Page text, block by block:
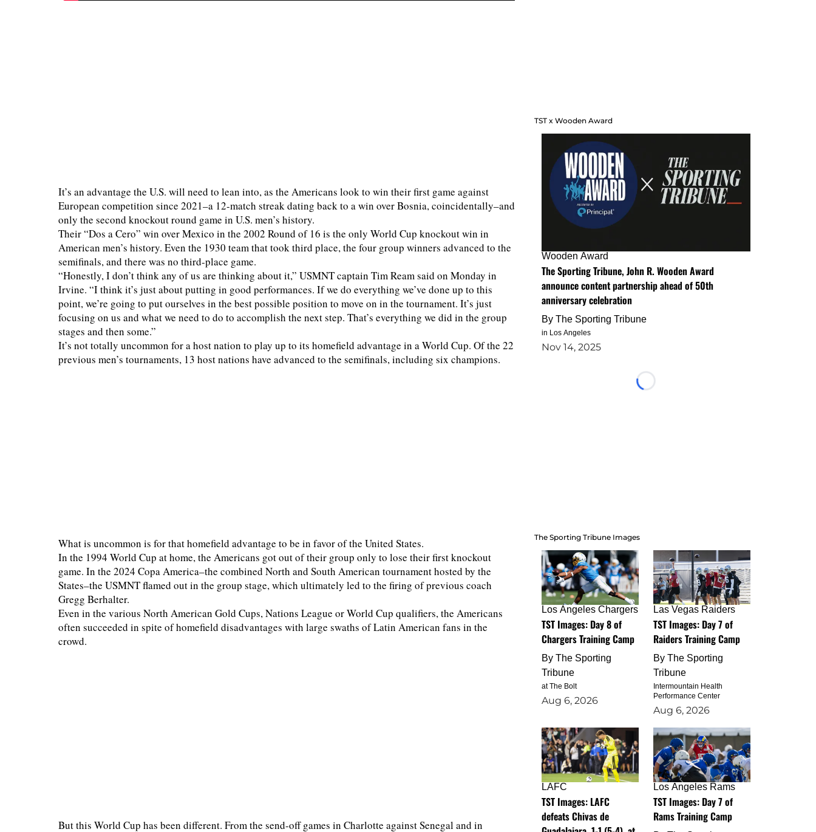
It’s an advantage the U.S. will need to lean into, as the Americans look to win their first game against
European competition since 2021–a 12-match streak dating back to a win over Bosnia, coincidentally–and
only the second knockout round game in U.S. men’s history.
Their “Dos a Cero” win over Mexico in the 2002 Round of 16 is the only World Cup knockout win in
American men’s history. Even the 1930 team that took third place, the four group winners advanced to the
semifinals, and there was no third-place game.
“Honestly, I don’t think any of us are thinking about it,” USMNT captain Tim Ream said on Monday in
Irvine. “I think it’s just about putting in good performances. If we do everything we’ve done up to this
point, we’re going to put ourselves in the best possible position to move on in the tournament. It’s just
focusing on us and what we need to do to accomplish the next step. That’s everything we did in the group
stages and then some.”
It’s not totally uncommon for a host nation to play up to its homefield advantage in a World Cup. Of the 22
previous men’s tournaments, 13 host nations have advanced to the semifinals, including six champions.
What is uncommon is for that homefield advantage to be in favor of the United States.
In the 1994 World Cup at home, the Americans got out of their group only to lose their first knockout
game. In the 2024 Copa America–the combined North and South American tournament hosted by the
States–the USMNT flamed out in the group stage, which ultimately led to the firing of previous coach
Gregg Berhalter.
Even in the various North American Gold Cups, Nations League or World Cup qualifiers, the Americans
often succeeded in spite of homefield disadvantages with large swaths of Latin American fans in the
crowd.
But this World Cup has been different. From the send-off games in Charlotte against Senegal and in
TST x Wooden Award
Wooden Award
The Sporting Tribune, John R. Wooden Award
announce content partnership ahead of 50th
anniversary celebration
By The Sporting Tribune
in Los Angeles
Nov 14, 2025
Loading...
The Sporting Tribune Images
Los Angeles Chargers
TST Images: Day 8 of
Chargers Training Camp
By The Sporting
Tribune
at The Bolt
Aug 6, 2026
Las Vegas Raiders
TST Images: Day 7 of
Raiders Training Camp
By The Sporting
Tribune
Intermountain Health
Performance Center
Aug 6, 2026
LAFC
TST Images: LAFC
defeats Chivas de
Los Angeles Rams
TST Images: Day 7 of
Rams Training Camp